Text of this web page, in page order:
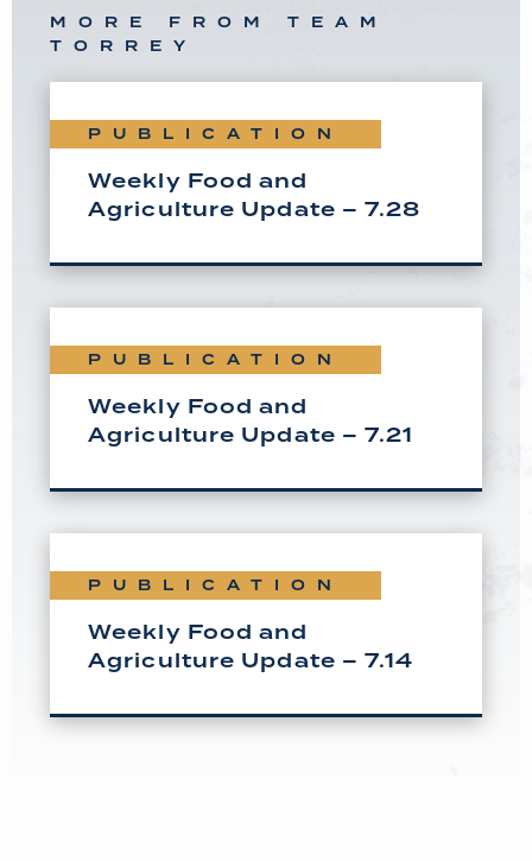
MORE FROM TEAM
TORREY
PUBLICATION
Weekly Food and
Agriculture Update – 7.28
PUBLICATION
Weekly Food and
Agriculture Update – 7.21
PUBLICATION
Weekly Food and
Agriculture Update – 7.14